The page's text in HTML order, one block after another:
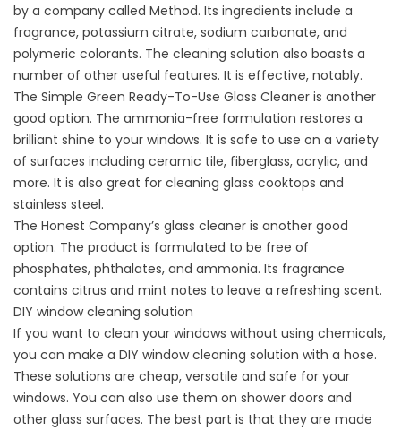
by a company called Method. Its ingredients include a
fragrance, potassium citrate, sodium carbonate, and
polymeric colorants. The cleaning solution also boasts a
number of other useful features. It is effective, notably.
The Simple Green Ready-To-Use Glass Cleaner is another
good option. The ammonia-free formulation restores a
brilliant shine to your windows. It is safe to use on a variety
of surfaces including ceramic tile, fiberglass, acrylic, and
more. It is also great for cleaning glass cooktops and
stainless steel.
The Honest Company’s glass cleaner is another good
option. The product is formulated to be free of
phosphates, phthalates, and ammonia. Its fragrance
contains citrus and mint notes to leave a refreshing scent.
DIY window cleaning solution
If you want to clean your windows without using chemicals,
you can make a DIY window cleaning solution with a hose.
These solutions are cheap, versatile and safe for your
windows. You can also use them on shower doors and
other glass surfaces. The best part is that they are made